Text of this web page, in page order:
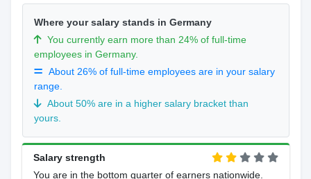
Where your salary stands in Germany
You currently earn more than 24% of full-time
employees in Germany.
About 26% of full-time employees are in your salary
range.
About 50% are in a higher salary bracket than
yours.
Salary strength
You are in the bottom quarter of earners nationwide.